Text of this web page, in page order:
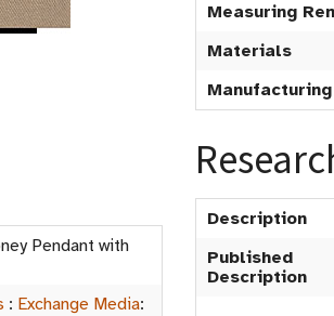
Pendant with
: Exchange Media:
Measuring
Materials
Description
Published
Description